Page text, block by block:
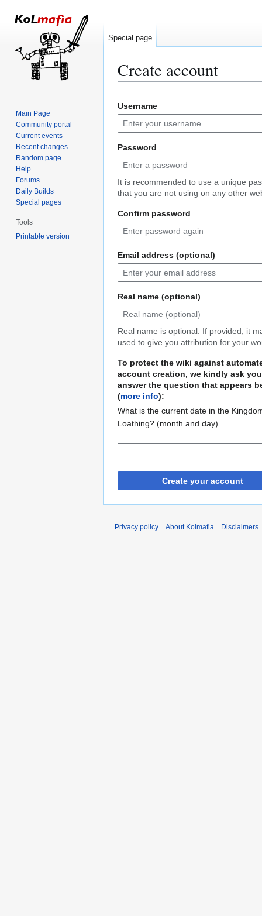
Create account
to
navigation
to
search
Username
Password
It is recommended to use a unique
that you are not using on any other
Confirm password
Email address (optional)
Real name (optional)
Real name is optional. If provided, it
used to give you attribution for your
To protect the wiki against
account creation, we kindly ask
answer the question that appears
(more info):
What is the current date in the
Loathing? (month and day)
Create your account
Special page
Main Page
Community portal
Current events
Recent changes
Random page
Help
Forums
Daily Builds
Special pages
Tools
Printable version
Privacy policy About Kolmafia Disclaimers